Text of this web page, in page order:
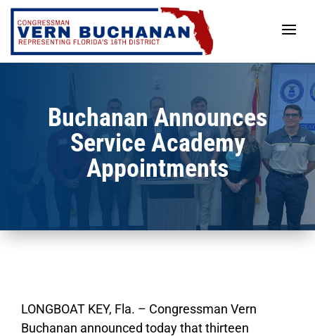
Skip
content
Buchanan Announces
Service Academy
Appointments
LONGBOAT KEY, Fla. – Congressman Vern
Buchanan announced today that thirteen